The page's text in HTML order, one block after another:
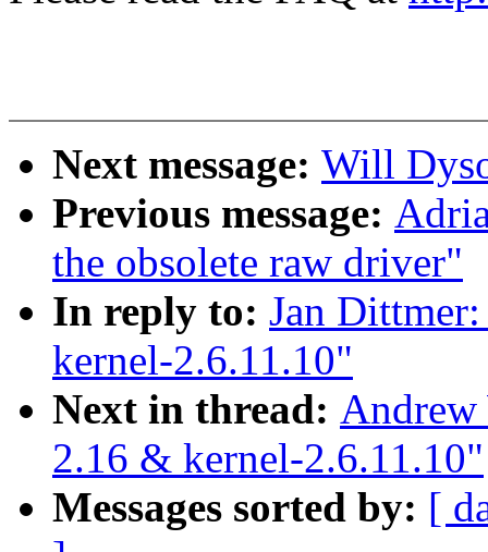
Next message: Will
Previous message:
the obsolete raw driver"
In reply to: Jan
kernel-2.6.11.10"
Next in thread:
2.16 & kernel-2.6.11.10"
Messages sorted by: [